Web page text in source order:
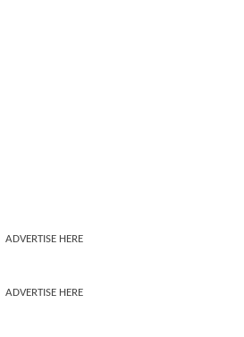
ADVERTISE HERE
ADVERTISE HERE